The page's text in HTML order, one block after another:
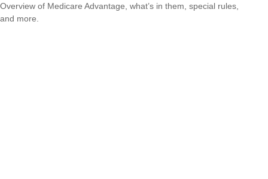
Overview of Medicare Advantage, what’s in them, special rules,
and more.